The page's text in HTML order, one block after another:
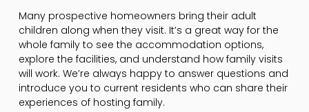
Many prospective homeowners bring their adult
children along when they visit. It’s a great way for the
whole family to see the accommodation options,
explore the facilities, and understand how family visits
will work. We’re always happy to answer questions and
introduce you to current residents who can share their
experiences of hosting family.